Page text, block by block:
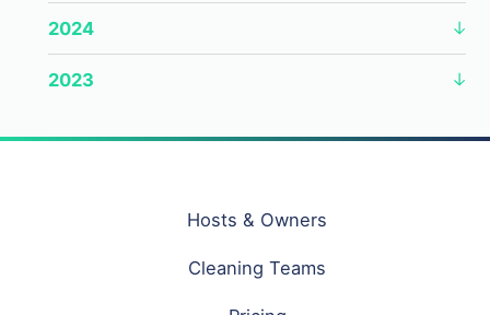
2024
2023
Hosts & Owners
Cleaning Teams